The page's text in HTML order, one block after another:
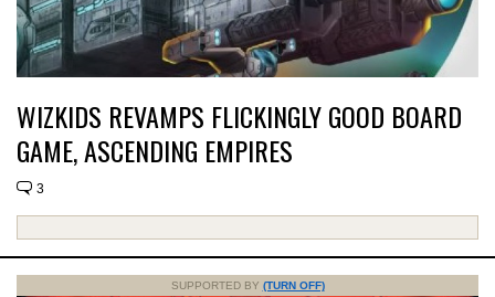
WIZKIDS REVAMPS FLICKINGLY GOOD BOARD
GAME, ASCENDING EMPIRES
3
SUPPORTED BY (TURN OFF)